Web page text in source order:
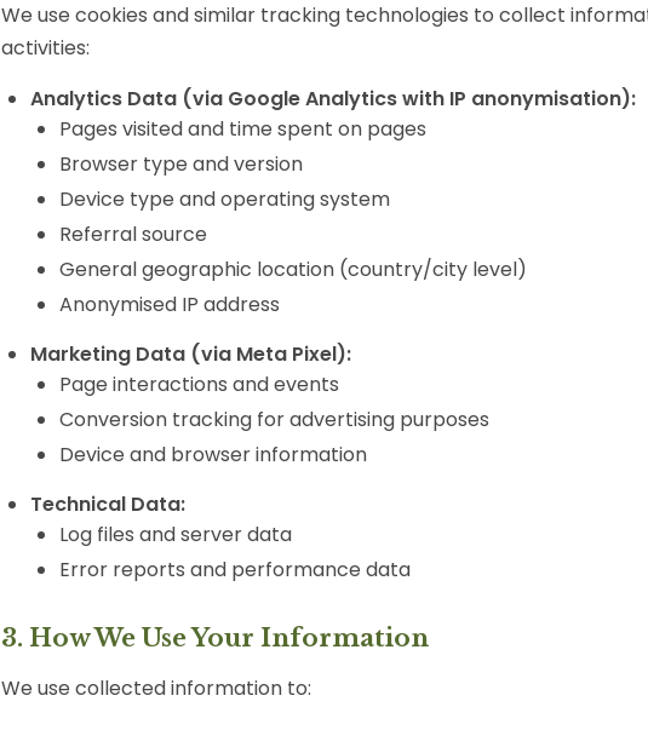
We use cookies and similar tracking technologies to collect
activities:
Analytics Data (via Google Analytics with IP anonymisation):
Pages visited and time spent on pages
Browser type and version
Device type and operating system
Referral source
General geographic location (country/city level)
Anonymised IP address
Marketing Data (via Meta Pixel):
Page interactions and events
Conversion tracking for advertising purposes
Device and browser information
Technical Data:
Log files and server data
Error reports and performance data
3. How We Use Your Information
We use collected information to: